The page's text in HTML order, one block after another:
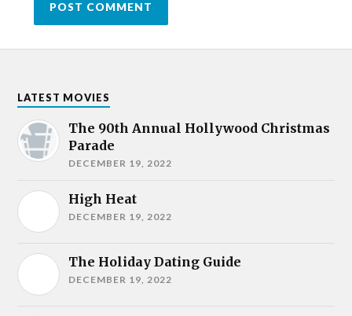
LATEST MOVIES
The 90th Annual Hollywood Christmas
Parade
DECEMBER 19, 2022
High Heat
DECEMBER 19, 2022
The Holiday Dating Guide
DECEMBER 19, 2022